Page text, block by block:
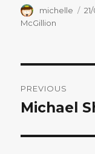
Author
michelle
McGillion
PREVIOUS
Previous
Michael